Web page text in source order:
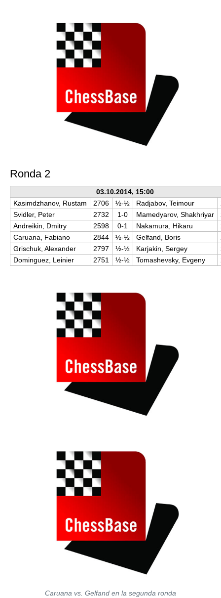
Ronda 2
03.10.2014, 15:00
Kasimdzhanov, Rustam
2706 ½-½ Radjabov, Teimour
Svidler, Peter
2732 1-0 Mamedyarov, Shakhriyar
Andreikin, Dmitry
2598 0-1 Nakamura, Hikaru
Caruana, Fabiano
2844 ½-½ Gelfand, Boris
Grischuk, Alexander
2797 ½-½ Karjakin, Sergey
Dominguez, Leinier
2751 ½-½ Tomashevsky, Evgeny
Caruana vs. Gelfand en la segunda ronda